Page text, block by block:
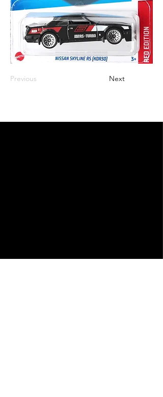
Previous Next